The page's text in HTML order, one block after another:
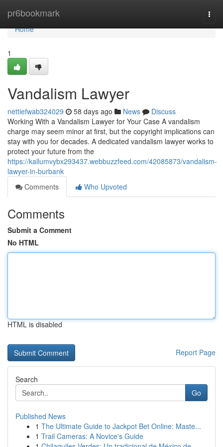
pr6bookmark
Home
Home
1
Vandalism Lawyer
nettiefwab324029 58 days ago News
Discuss
Working With a Vandalism Lawyer for Your Case A vandalism
charge may seem minor at first, but the copyright implications can
stay with you for decades. A dedicated vandalism lawyer works to
protect your future from the
https://kallumvybx293437.webbuzzfeed.com/42085873/vandalism-
lawyer-in-burbank
Comments
Who Upvoted
Comments
Submit a Comment
No HTML
HTML is disabled
Report Page
Search
Go
Published News
1 The Ultimate Guide to Jackpot Bet Online: Maste...
1 Trail Cameras: A Novice's Guide